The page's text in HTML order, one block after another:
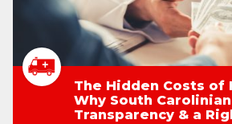
The Hidden Costs of
Why South
Transparency & a